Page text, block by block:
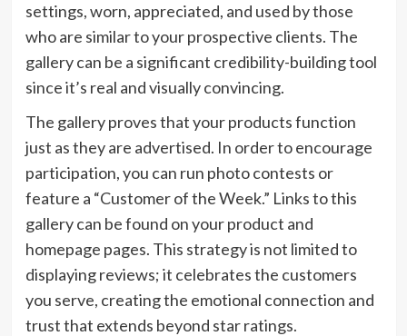
settings, worn, appreciated, and used by those
who are similar to your prospective clients. The
gallery can be a significant credibility-building tool
since it’s real and visually convincing.
The gallery proves that your products function
just as they are advertised. In order to encourage
participation, you can run photo contests or
feature a “Customer of the Week.” Links to this
gallery can be found on your product and
homepage pages. This strategy is not limited to
displaying reviews; it celebrates the customers
you serve, creating the emotional connection and
trust that extends beyond star ratings.